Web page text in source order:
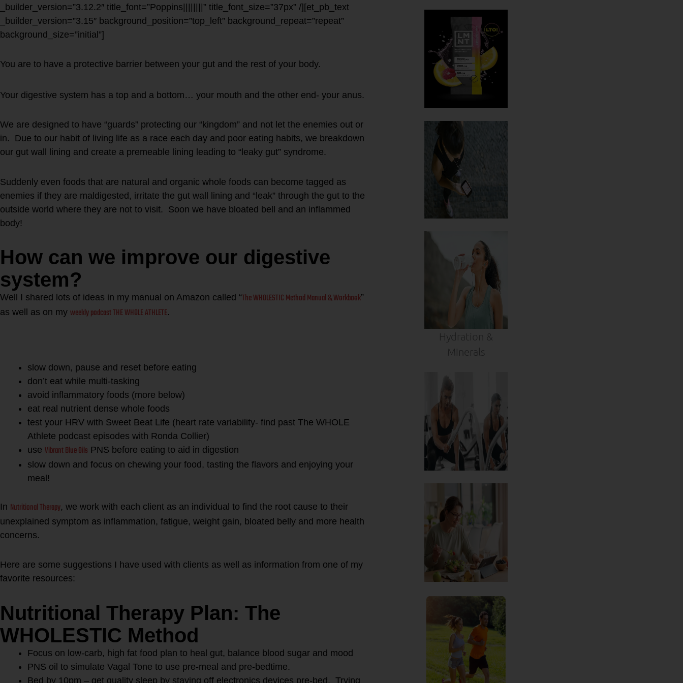
_builder_version=”3.12.2″ title_font=”Poppins||||||||” title_font_size=”37px” /][et_pb_text
_builder_version=”3.15″ background_position=”top_left” background_repeat=”repeat”
background_size=”initial”]
You are to have a protective barrier between your gut and the rest of your body.
Your digestive system has a top and a bottom… your mouth and the other end- your anus.
We are designed to have “guards” protecting our “kingdom” and not let the enemies out or
in. Due to our habit of living life as a race each day and poor eating habits, we breakdown
our gut wall lining and create a premeable lining leading to “leaky gut” syndrome.
Suddenly even foods that are natural and organic whole foods can become tagged as
enemies if they are maldigested, irritate the gut wall lining and “leak” through the gut to the
outside world where they are not to visit. Soon we have bloated bell and an inflammed
body!
How can we improve our digestive
system?
Well I shared lots of ideas in my manual on Amazon called “The WHOLESTIC Method Manual & Workbook”
as well as on my weekly podcast THE WHOLE ATHLETE.
slow down, pause and reset before eating
don’t eat while multi-tasking
avoid inflammatory foods (more below)
eat real nutrient dense whole foods
test your HRV with Sweet Beat Life (heart rate variability- find past The WHOLE
Athlete podcast episodes with Ronda Collier)
use Vibrant Blue Oils PNS before eating to aid in digestion
slow down and focus on chewing your food, tasting the flavors and enjoying your
meal!
In Nutritional Therapy, we work with each client as an individual to find the root cause to their
unexplained symptom as inflammation, fatigue, weight gain, bloated belly and more health
concerns.
Here are some suggestions I have used with clients as well as information from one of my
favorite resources:
Nutritional Therapy Plan: The
WHOLESTIC Method
Focus on low-carb, high fat food plan to heal gut, balance blood sugar and mood
PNS oil to simulate Vagal Tone to use pre-meal and pre-bedtime.
Bed by 10pm – get quality sleep by staying off electronics devices pre-bed. Trying
Hydration &
Minerals